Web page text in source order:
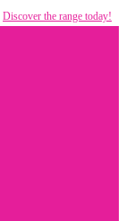
Discover the range today!